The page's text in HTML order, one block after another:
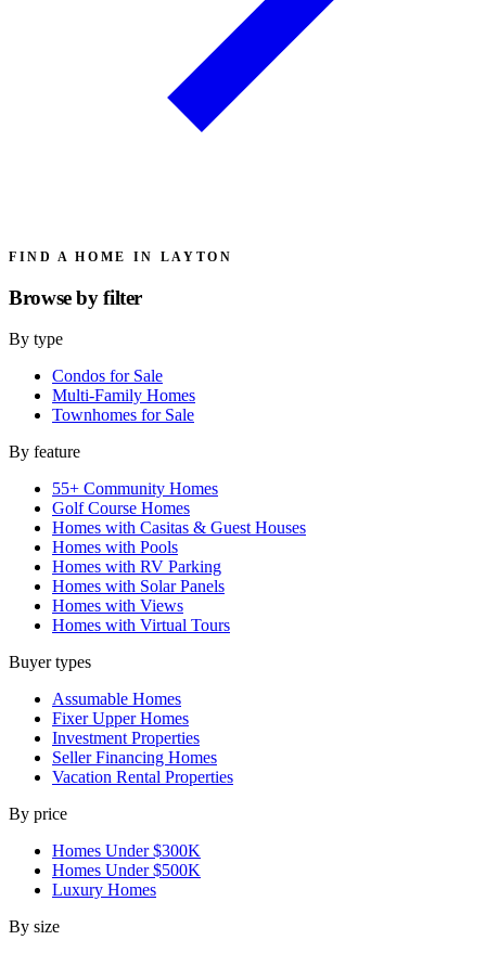
FIND A HOME IN LAYTON
Browse byfilter
By type
Condos for Sale
Multi-Family Homes
Townhomes for Sale
By feature
55+ Community Homes
Golf Course Homes
Homes with Casitas & Guest Houses
Homes with Pools
Homes with RV Parking
Homes with Solar Panels
Homes with Views
Homes with Virtual Tours
Buyer types
Assumable Homes
Fixer Upper Homes
Investment Properties
Seller Financing Homes
Vacation Rental Properties
By price
Homes Under $300K
Homes Under $500K
Luxury Homes
By size